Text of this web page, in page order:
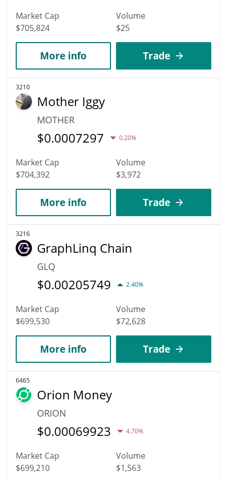
Market Cap
$705,824
Volume
$25
More info Trade
3210
Mother Iggy
MOTHER
$0.0007297 0.20%
Market Cap
$704,392
Volume
$3,972
More info Trade
3216
GraphLinq Chain
GLQ
$0.00205749 2.40%
Market Cap
$699,530
Volume
$72,628
More info Trade
6465
Orion Money
ORION
$0.00069923 4.70%
Market Cap
$699,210
Volume
$1,563